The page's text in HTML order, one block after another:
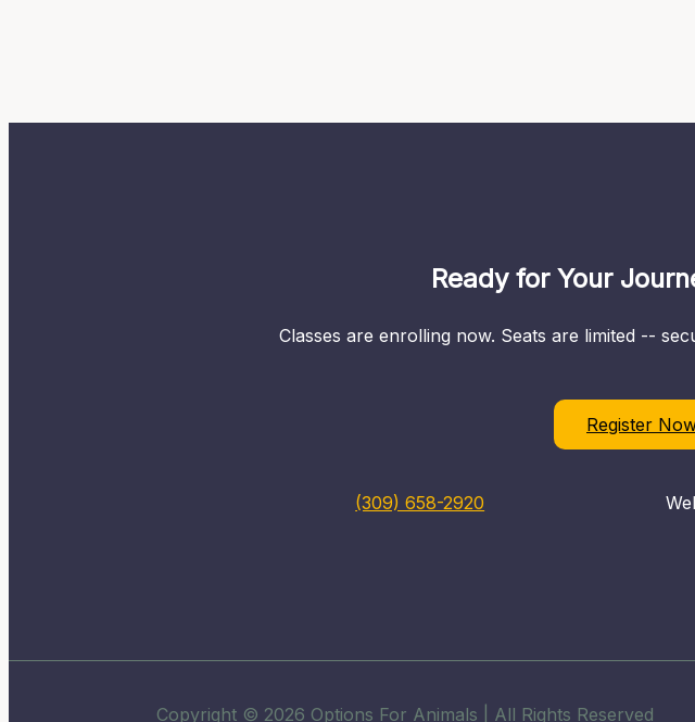
Ready for Your
Classes are enrolling now. Seats are limited --
Register
(309) 658-2920
Copyright © 2026 Options For Animals | All Rights Reserved